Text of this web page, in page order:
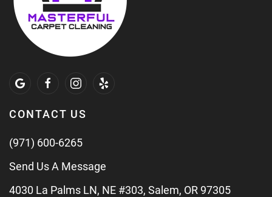
CONTACT US
(971) 600-6265
Send Us A Message
4030 La Palms LN, NE #303, Salem, OR 97305